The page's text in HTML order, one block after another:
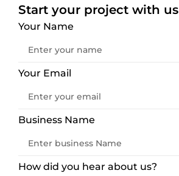
Start your project with us
Your Name
Your Email
Business Name
How did you hear about us?